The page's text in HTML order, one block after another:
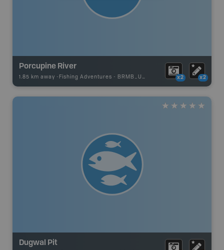
Porcupine River
1.85 km away - Fishing Adventures - BRMB_UNSTOCKED x2 x2
Dugwal Pit